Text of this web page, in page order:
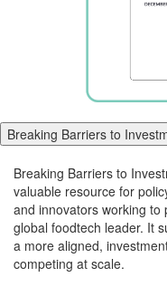
Breaking Barriers to
Breaking Barriers to
valuable resource for
and innovators working to
global foodtech leader. It
a more aligned,
competing at scale.